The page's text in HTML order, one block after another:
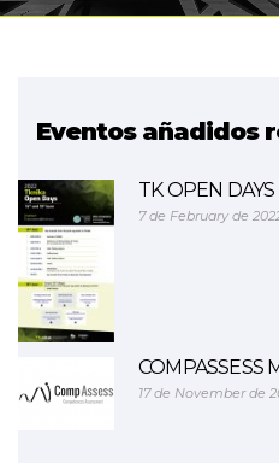
Eventos añadidos
TK OPEN
7 de February de
COMPASSESS
17 de November de